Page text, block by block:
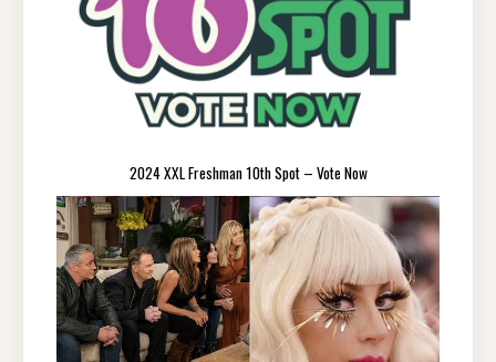
2024 XXL Freshman 10th Spot – Vote Now